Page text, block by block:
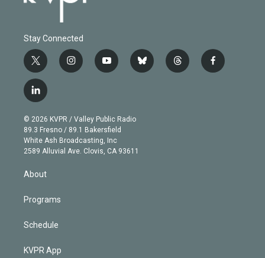
Stay Connected
t
w
i
t
e
r
i
n
g
r
a
m
y
o
b
e
b
l
t
h
f
a
l
i
n
k
e
d
© 2026 KVPR / Valley Public Radio
89.3 Fresno / 89.1 Bakersfield
White Ash Broadcasting, Inc
2589 Alluvial Ave. Clovis, CA 93611
About
Programs
Schedule
KVPR App